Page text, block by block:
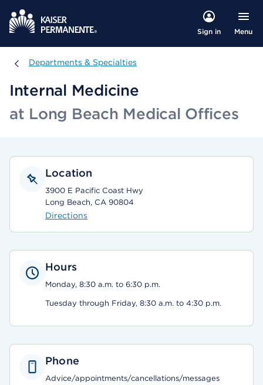
Sign in Menu
Departments & Specialties
Departments & Specialties
Internal Medicine
at Long Beach Medical Offices
Location
3900 E Pacific Coast Hwy
Long Beach, CA 90804
Directions
Hours
Monday, 8:30 a.m. to 6:30 p.m.
Tuesday through Friday, 8:30 a.m. to 4:30 p.m.
Phone
Advice/appointments/cancellations/messages